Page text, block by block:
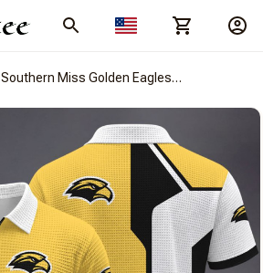
Southern Miss Golden Eagles